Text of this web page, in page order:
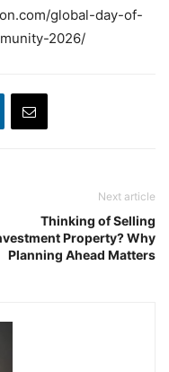
global-day-of-
2026/
Next article
Thinking of Selling
Property? Why
Planning Ahead Matters